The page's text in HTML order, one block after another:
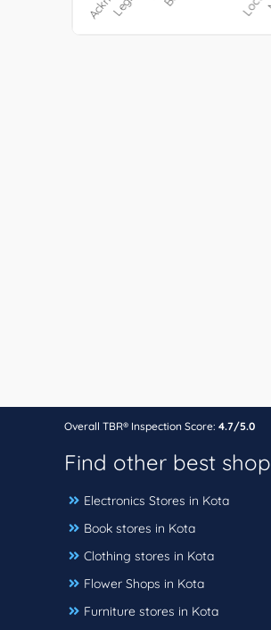
Overall TBR® Inspection Score: 4.7/5.0
Find other best
Electronics Stores in Kota
Book stores in Kota
Clothing stores in Kota
Flower Shops in Kota
Furniture stores in Kota